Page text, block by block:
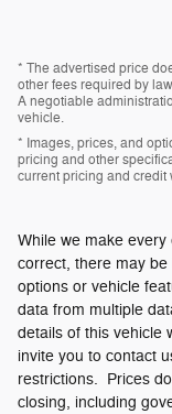
* The advertised price
other fees required by
A negotiable
vehicle.
* Images, prices, and
pricing and other
current pricing and credit
While we make
correct, there may
options or vehicle
data from multiple
details of this vehicle
invite you to contact
restrictions. Prices
closing, including